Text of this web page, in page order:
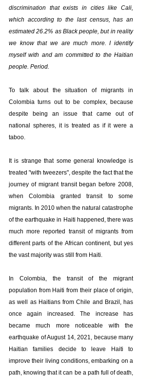
discrimination that exists in cities like Cali,
which according to the last census, has an
estimated 26.2% as Black people, but in reality
we know that we are much more. I identify
myself with and am committed to the Haitian
people. Period.
To talk about the situation of migrants in
Colombia turns out to be complex, because
despite being an issue that came out of
national spheres, it is treated as if it were a
taboo.
It is strange that some general knowledge is
treated "with tweezers", despite the fact that the
journey of migrant transit began before 2008,
when Colombia granted transit to some
migrants. In 2010 when the natural catastrophe
of the earthquake in Haiti happened, there was
much more reported transit of migrants from
different parts of the African continent, but yes
the vast majority was still from Haiti.
In Colombia, the transit of the migrant
population from Haiti from their place of origin,
as well as Haitians from Chile and Brazil, has
once again increased. The increase has
became much more noticeable with the
earthquake of August 14, 2021, because many
Haitian families decide to leave Haiti to
improve their living conditions, embarking on a
path, knowing that it can be a path full of death,